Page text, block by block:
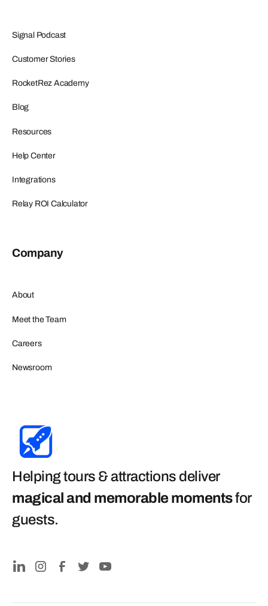
Signal Podcast
Customer Stories
RocketRez Academy
Blog
Resources
Help Center
Integrations
Relay ROI Calculator
Company
About
Meet the Team
Careers
Newsroom
Helping tours & attractions deliver
magical and memorable momentsfor
guests.